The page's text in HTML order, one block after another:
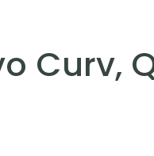
Curv,